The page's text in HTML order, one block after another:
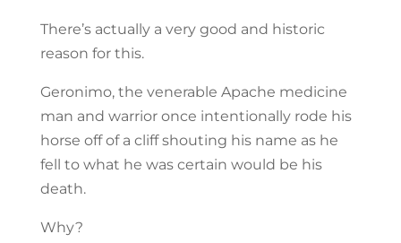
There’s actually a very good and historic
reason for this.
Geronimo, the venerable Apache medicine
man and warrior once intentionally rode his
horse off of a cliff shouting his name as he
fell to what he was certain would be his
death.
Why?